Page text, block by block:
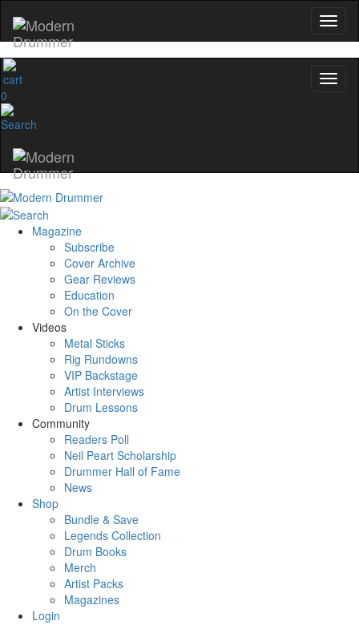
0
Magazine
Subscribe
Cover Archive
Gear Reviews
Education
On the Cover
Videos
Metal Sticks
Rig Rundowns
VIP Backstage
Artist Interviews
Drum Lessons
Community
Readers Poll
Neil Peart Scholarship
Drummer Hall of Fame
News
Shop
Bundle & Save
Legends Collection
Drum Books
Merch
Artist Packs
Magazines
Login